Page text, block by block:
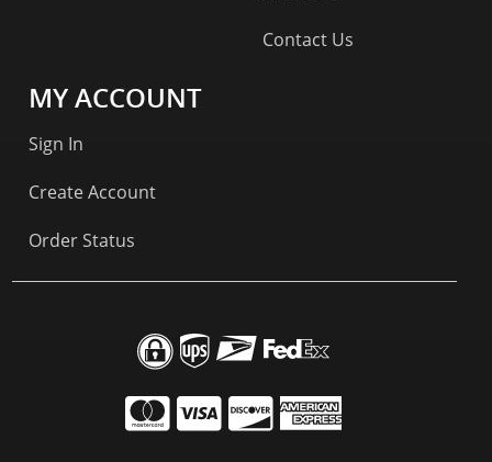
Contact Us
MY ACCOUNT
Sign In
Create Account
Order Status